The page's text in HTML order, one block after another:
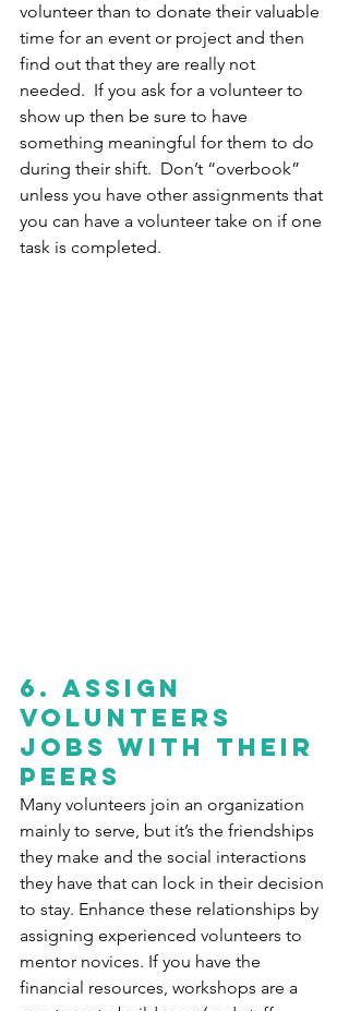
volunteer than to donate their valuable
time for an event or project and then
find out that they are really not
needed.  If you ask for a volunteer to
show up then be sure to have
something meaningful for them to do
during their shift.  Don’t “overbook”
unless you have other assignments that
you can have a volunteer take on if one
task is completed.
6. Assign
volunteers
jobs with their
peers
Many volunteers join an organization
mainly to serve, but it’s the friendships
they make and the social interactions
they have that can lock in their decision
to stay. Enhance these relationships by
assigning experienced volunteers to
mentor novices. If you have the
financial resources, workshops are a